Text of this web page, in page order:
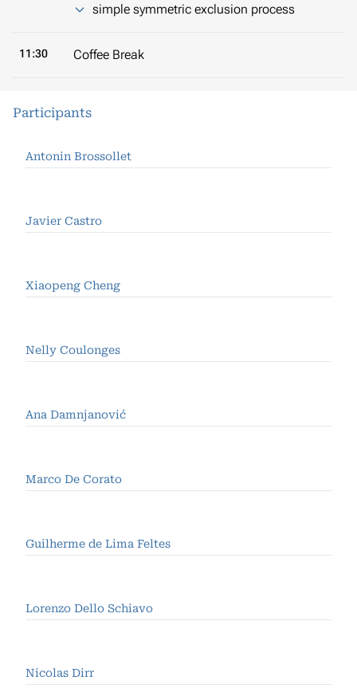
simple symmetric exclusion process
11:30 Coffee Break
Participants
Antonin Brossollet
Javier Castro
Xiaopeng Cheng
Nelly Coulonges
Ana Damnjanović
Marco De Corato
Guilherme de Lima Feltes
Lorenzo Dello Schiavo
Nicolas Dirr